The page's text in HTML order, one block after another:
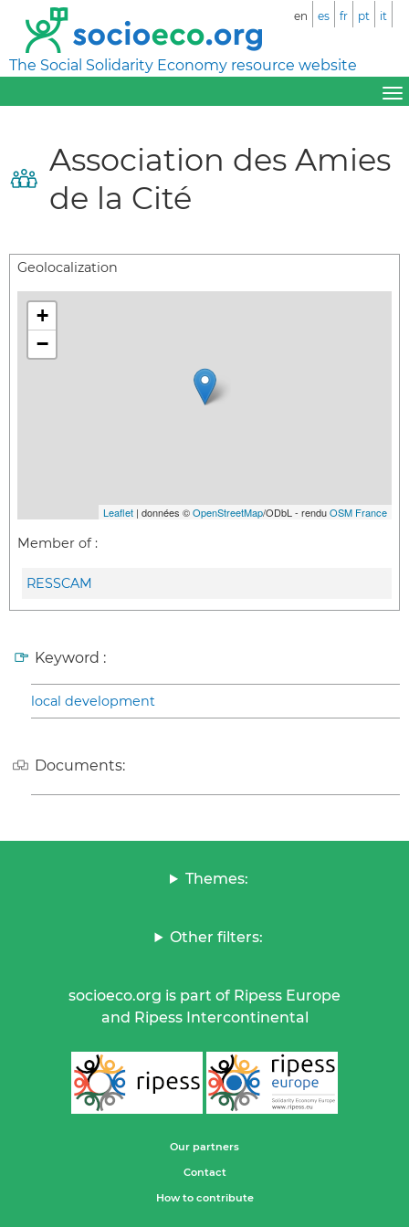
The Social Solidarity Economy resource website
en es fr pt it
Association des Amies
de la Cité
Geolocalization
+
−
Leaflet | données ©OpenStreetMap/ODbL - renduOSM France
Member of :
RESSCAM
Keyword :
local development
Documents:
Themes:
Other filters:
socioeco.org is part of Ripess Europe
and Ripess Intercontinental
Our partners
Contact
How to contribute